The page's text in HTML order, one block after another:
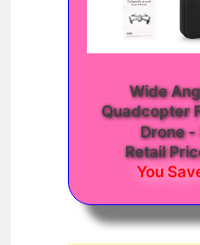
Wide
Quadcopter
Drone-
Retail
You